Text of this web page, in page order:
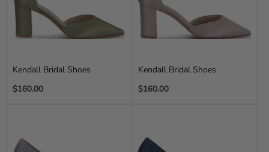
Kendall Bridal Shoes
Regular
$160.00
Kendall Bridal Shoes
Regular
$160.00